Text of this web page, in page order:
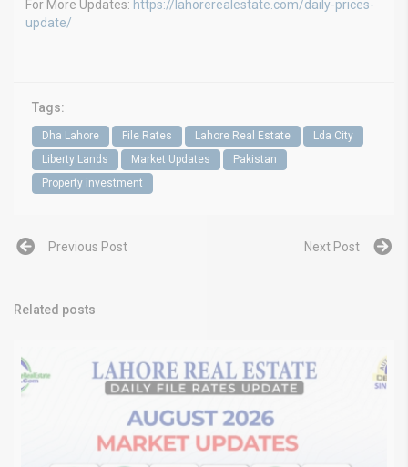
For More Updates: https://lahorerealestate.com/daily-prices-
update/
Tags:
Dha Lahore File Rates Lahore Real Estate
Lda City
Liberty Lands
Market Updates
Pakistan
Property investment
Previous Post Next Post
Related posts